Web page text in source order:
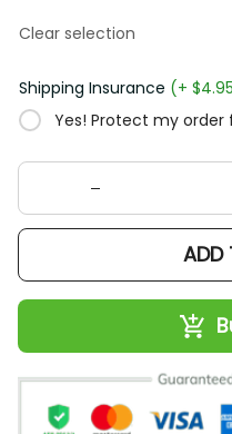
Clear selection
Shipping Insurance (+
Yes! Protect my
ADD